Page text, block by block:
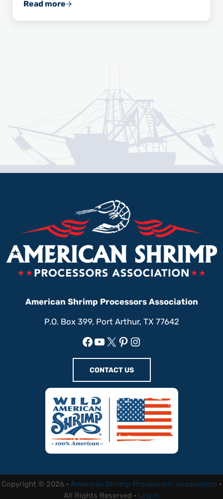
Read moreAmerican Shrimp Processors Association
American Shrimp Processors Association
P.O. Box 399, Port Arthur, TX 77642
Facebook
YouTube
X Pinterest
Instagram
CONTACT US
Copyright © 2026 · American Shrimp Processors' Association ·
All Rights Reserved · Log in